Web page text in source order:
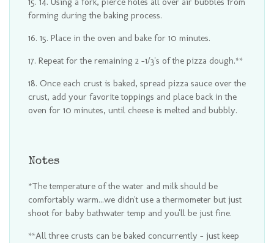
forming during the baking process.
15. Place in the oven and bake for 10 minutes.
Repeat for the remaining 2 -1/3's of the pizza dough.**
Once each crust is baked, spread pizza sauce over the
crust, add your favorite toppings and place back in the
oven for 10 minutes, until cheese is melted and bubbly.
Notes
*The temperature of the water and milk should be
comfortably warm...we didn't use a thermometer but just
shoot for baby bathwater temp and you'll be just fine.
**All three crusts can be baked concurrently - just keep